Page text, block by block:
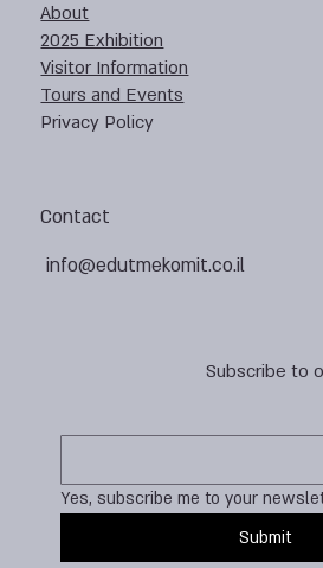
Subscribe to
Yes, subscribe me to your
Submit
Contact
info@edutmekomit.co.il
About
2025 Exhibition
Visitor Information
Tours and Events
Privacy Policy